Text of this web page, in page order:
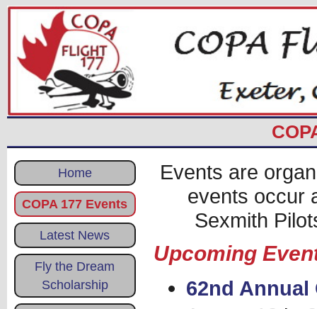
Home
COPA 177 Events
Latest News
Fly the Dream
Scholarship
Events are
events occur
Sexmith
Upcoming
62nd Annual